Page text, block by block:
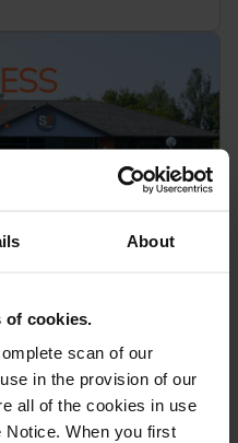
About
cookies.
scan of our
in the provision of our
all of the cookies in use
When you first
new corporate video,
look at who we are and